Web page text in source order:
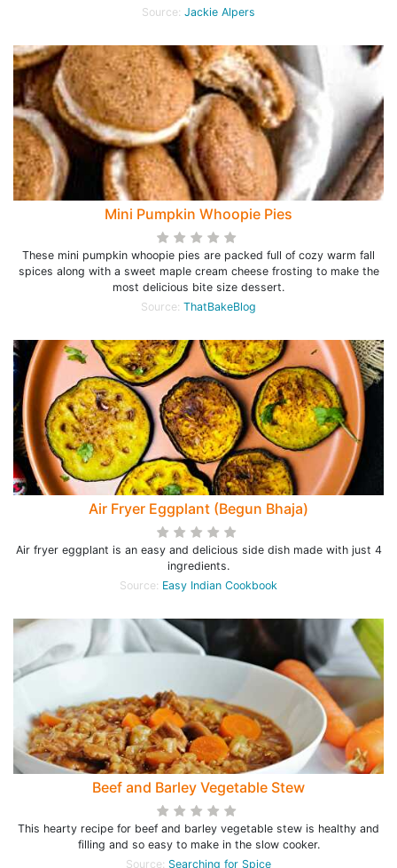
Source: Jackie Alpers
Mini Pumpkin Whoopie Pies
These mini pumpkin whoopie pies are packed full of cozy warm fall
spices along with a sweet maple cream cheese frosting to make the
most delicious bite size dessert.
Source: ThatBakeBlog
Air Fryer Eggplant (Begun Bhaja)
Air fryer eggplant is an easy and delicious side dish made with just 4
ingredients.
Source: Easy Indian Cookbook
Beef and Barley Vegetable Stew
This hearty recipe for beef and barley vegetable stew is healthy and
filling and so easy to make in the slow cooker.
Source: Searching for Spice